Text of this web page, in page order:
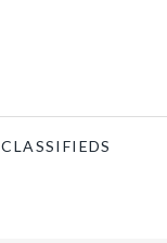
CLASSIFIEDS